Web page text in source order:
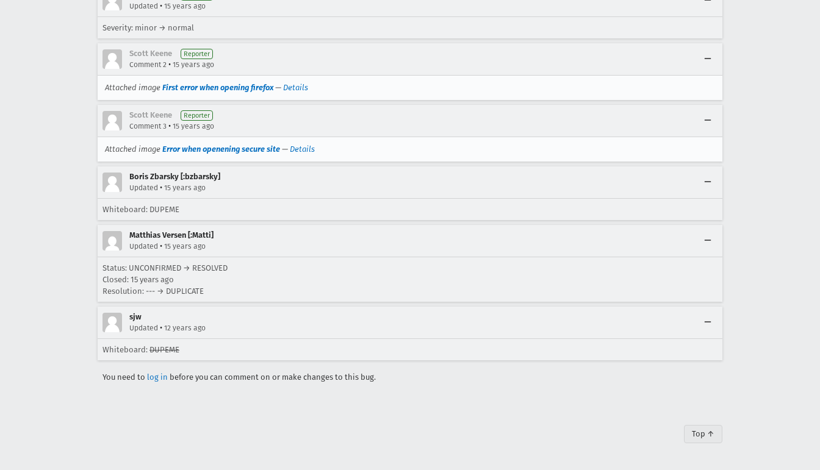
Updated • 15 years ago
Severity: minor → normal
Scott Keene Reporter
Comment 2 • 15 years ago
Attached image First error when opening firefox— Details
Scott Keene Reporter
Comment 3 • 15 years ago
Attached image Error when openening secure site — Details
Boris Zbarsky [:bzbarsky]
Updated • 15 years ago
Whiteboard: DUPEME
Matthias Versen [:Matti]
Updated • 15 years ago
Status: UNCONFIRMED → RESOLVED
Closed: 15 years ago
Resolution: --- → DUPLICATE
sjw
Updated • 12 years ago
Whiteboard: DUPEME
You need to log in before you can comment on or make changes to this bug.
Top ↑